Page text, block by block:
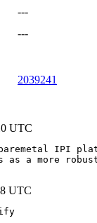
---
---
2039241
UTC
IPI
as a more
UTC